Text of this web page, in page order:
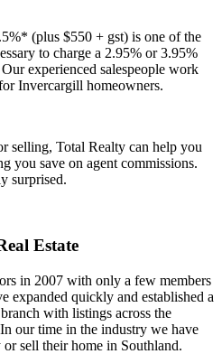
(plus $550 + gst) is one of the
to charge a 2.95% or 3.95%
experienced salespeople work
Invercargill homeowners.
selling, Total Realty can help you
you save on agent commissions.
surprised.
Estate
in 2007 with only a few members
expanded quickly and established a
with listings across the
our time in the industry we have
sell their home in Southland.